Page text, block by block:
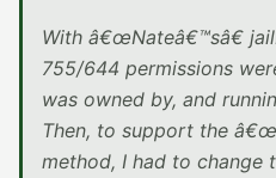
With â€œNateâ€™sâ€
755/644 permissions
was owned by, and
Then, to support the
method, I had to change